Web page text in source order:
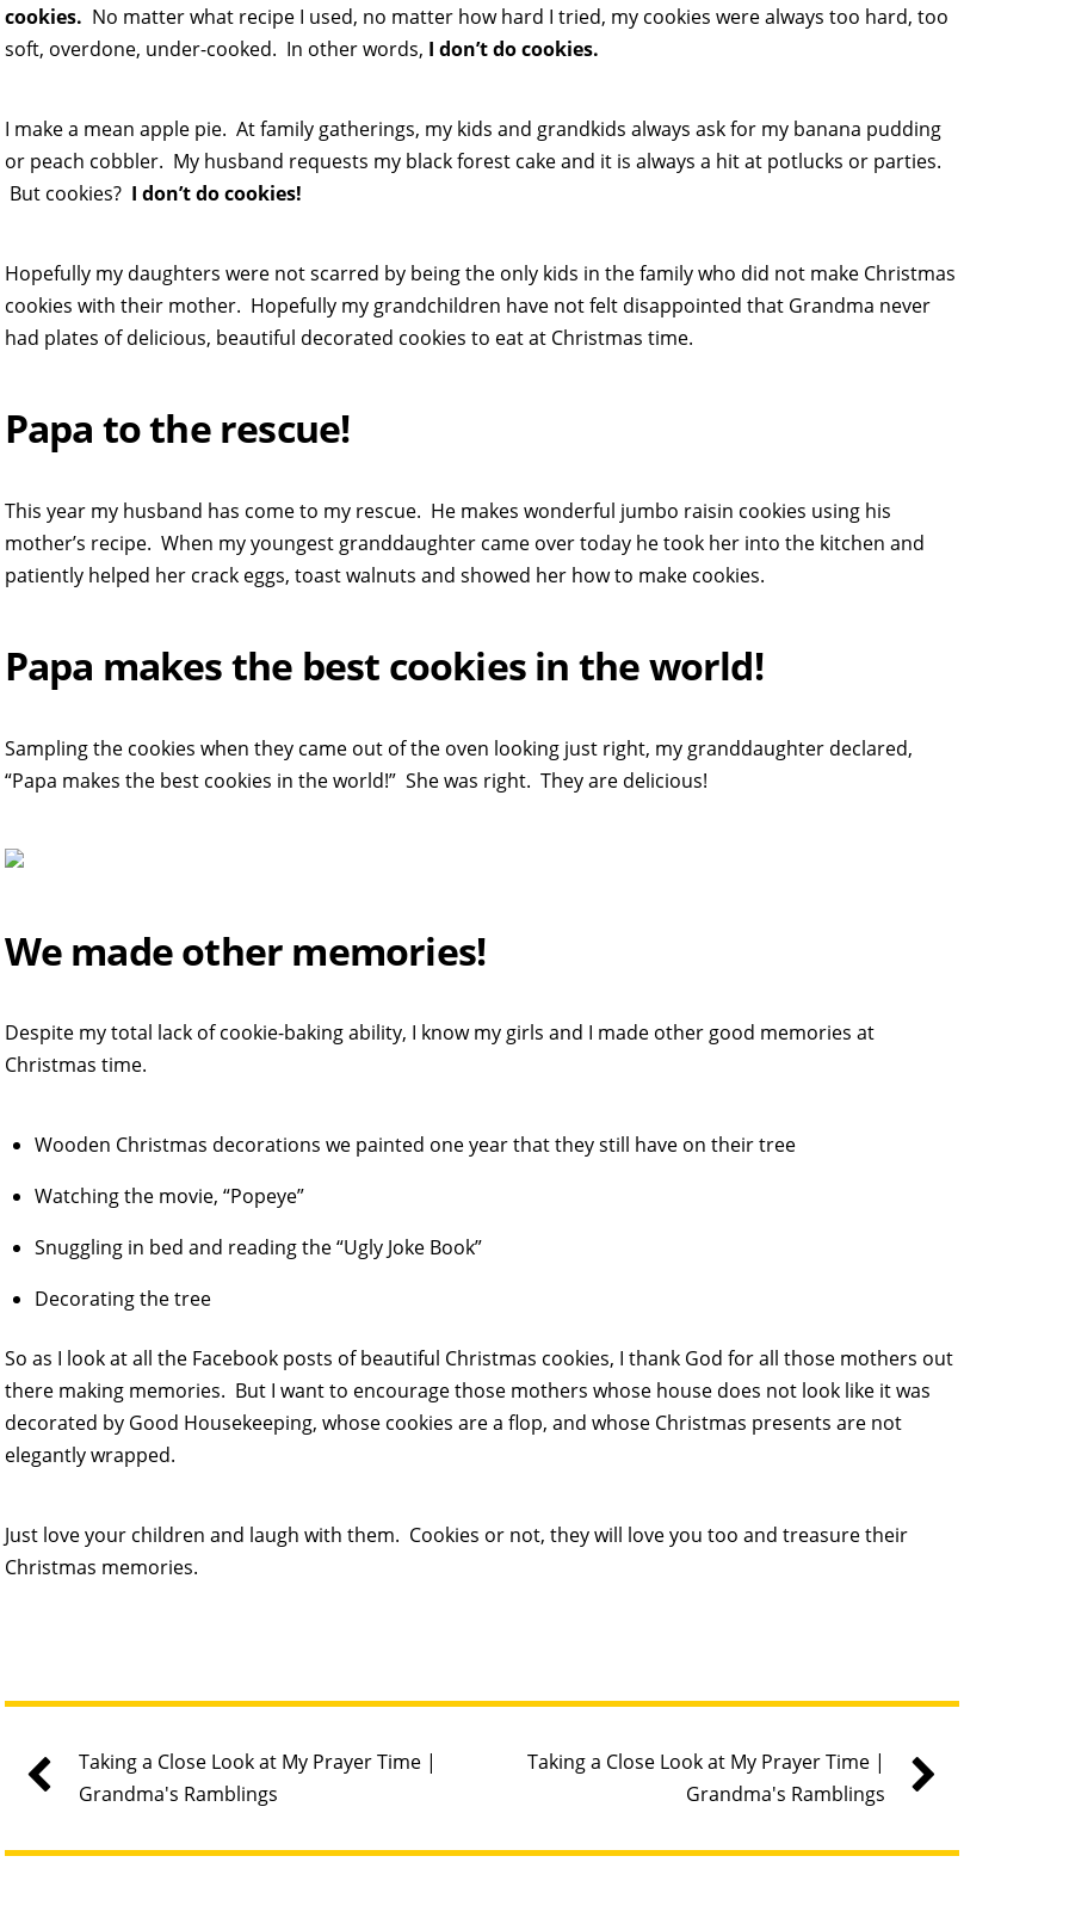
cookies. No matter what recipe I used, no matter how hard I tried, my cookies were always too hard, too
soft, overdone, under-cooked. In other words, I don’t do cookies.
I make a mean apple pie. At family gatherings, my kids and grandkids always ask for my banana pudding
or peach cobbler. My husband requests my black forest cake and it is always a hit at potlucks or parties.
But cookies? I don’t do cookies!
Hopefully my daughters were not scarred by being the only kids in the family who did not make Christmas
cookies with their mother. Hopefully my grandchildren have not felt disappointed that Grandma never
had plates of delicious, beautiful decorated cookies to eat at Christmas time.
Papa to the rescue!
This year my husband has come to my rescue. He makes wonderful jumbo raisin cookies using his
mother’s recipe. When my youngest granddaughter came over today he took her into the kitchen and
patiently helped her crack eggs, toast walnuts and showed her how to make cookies.
Papa makes the best cookies in the world!
Sampling the cookies when they came out of the oven looking just right, my granddaughter declared,
“Papa makes the best cookies in the world!” She was right. They are delicious!
We made other memories!
Despite my total lack of cookie-baking ability, I know my girls and I made other good memories at
Christmas time.
Wooden Christmas decorations we painted one year that they still have on their tree
Watching the movie, “Popeye”
Snuggling in bed and reading the “Ugly Joke Book”
Decorating the tree
So as I look at all the Facebook posts of beautiful Christmas cookies, I thank God for all those mothers out
there making memories. But I want to encourage those mothers whose house does not look like it was
decorated by Good Housekeeping, whose cookies are a flop, and whose Christmas presents are not
elegantly wrapped.
Just love your children and laugh with them. Cookies or not, they will love you too and treasure their
Christmas memories.
Taking a Close Look at My Prayer Time |
Grandma's Ramblings
Taking a Close Look at My Prayer Time |
Grandma's Ramblings